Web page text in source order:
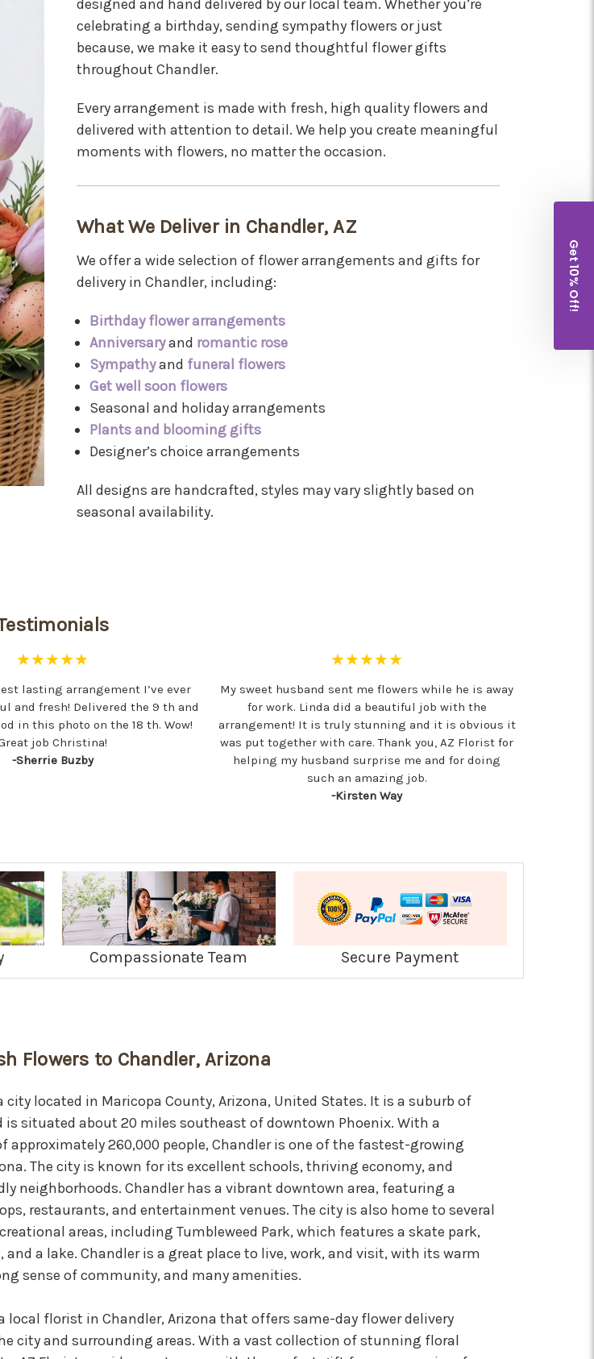
designed and hand delivered by our local team. Whether you’re
celebrating a birthday, sending sympathy flowers or just
because, we make it easy to send thoughtful flower gifts
throughout Chandler.
Every arrangement is made with fresh, high quality flowers and
delivered with attention to detail. We help you create meaningful
moments with flowers, no matter the occasion.
What We Deliver in Chandler, AZ
We offer a wide selection of flower arrangements and gifts for
delivery in Chandler, including:
Birthday flower arrangements
Anniversaryand romantic rose
Sympathyand funeral flowers
Get well soon flowers
Seasonal and holiday arrangements
Plants and blooming gifts
Designer’s choice arrangements
All designs are handcrafted, styles may vary slightly based on
seasonal availability.
★★★★★
lasting arrangement I’ve ever
and fresh! Delivered the 9 th and
in this photo on the 18 th. Wow!
job Christina!
-Sherrie Buzby
★★★★★
My sweet husband sent me flowers while he is away
for work. Linda did a beautiful job with the
arrangement! It is truly stunning and it is obvious it
was put together with care. Thank you, AZ Florist for
helping my husband surprise me and for doing
such an amazing job.
-Kirsten Way
Compassionate Team Secure Payment
Flowers to Chandler, Arizona
city located in Maricopa County, Arizona, United States. It is a suburb of
is situated about 20 miles southeast of downtown Phoenix. With a
approximately 260,000 people, Chandler is one of the fastest-growing
The city is known for its excellent schools, thriving economy, and
neighborhoods. Chandler has a vibrant downtown area, featuring a
restaurants, and entertainment venues. The city is also home to several
areas, including Tumbleweed Park, which features a skate park,
and a lake. Chandler is a great place to live, work, and visit, with its warm
sense of community, and many amenities.
local florist in Chandler, Arizona that offers same-day flower delivery
city and surrounding areas. With a vast collection of stunning floral
Get 10% Off!